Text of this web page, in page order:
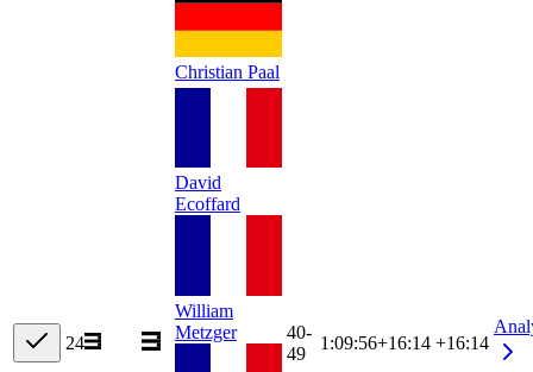
Christian Paal
24
David
Ecoffard
William
Metzger
40-
49
1:09:56+16:14 +16:14